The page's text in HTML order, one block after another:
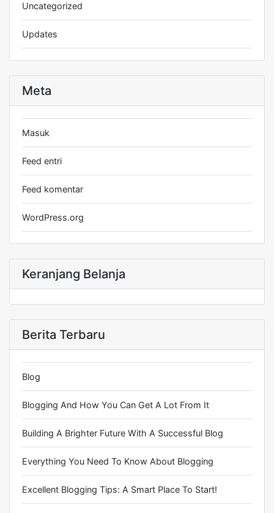
Uncategorized
Updates
Meta
Masuk
Feed entri
Feed komentar
WordPress.org
Keranjang Belanja
Berita Terbaru
Blog
Blogging And How You Can Get A Lot From It
Building A Brighter Future With A Successful Blog
Everything You Need To Know About Blogging
Excellent Blogging Tips: A Smart Place To Start!